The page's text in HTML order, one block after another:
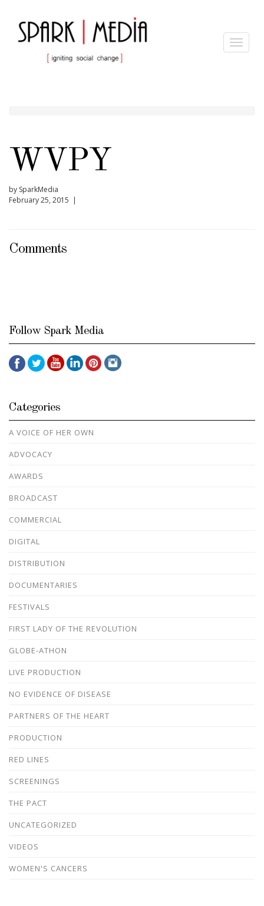
Toggle
WVPY
by SparkMedia
February 25, 2015 |
Comments
Follow Spark Media
Categories
A VOICE OF HER OWN
ADVOCACY
AWARDS
BROADCAST
COMMERCIAL
DIGITAL
DISTRIBUTION
DOCUMENTARIES
FESTIVALS
FIRST LADY OF THE REVOLUTION
GLOBE-ATHON
LIVE PRODUCTION
NO EVIDENCE OF DISEASE
PARTNERS OF THE HEART
PRODUCTION
RED LINES
SCREENINGS
THE PACT
UNCATEGORIZED
VIDEOS
WOMEN'S CANCERS